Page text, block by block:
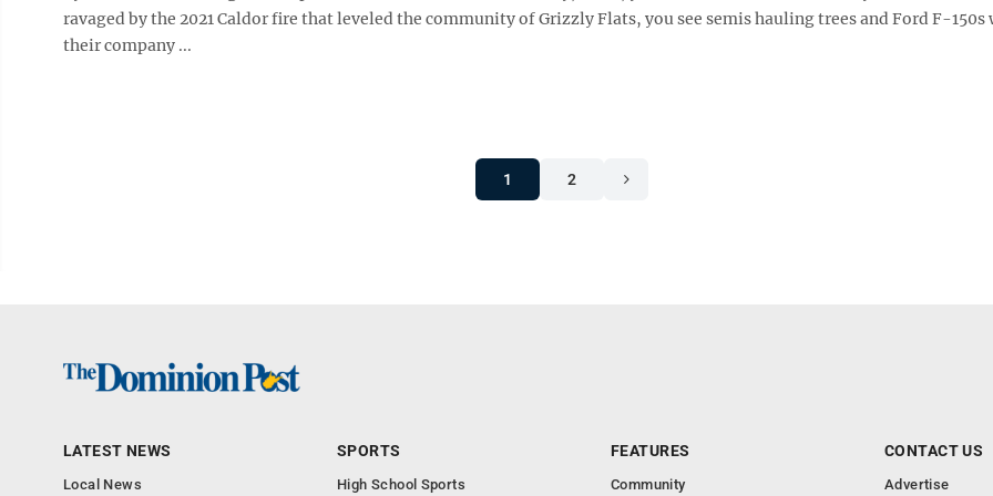
ravaged by the 2021 Caldor fire that leveled the community of Grizzly Flats, you see semis hauling trees and Ford F-150s
their company ...
1 2
LATEST NEWS
Local News
SPORTS
High School Sports
FEATURES
Community
CONTACT US
Advertise